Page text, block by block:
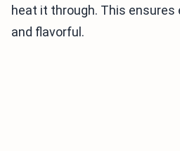
heat it through. This ensures
and flavorful.